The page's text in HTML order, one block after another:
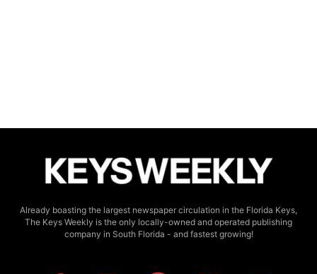
Already boasting the largest newspaper circulation in the Florida Keys,
The Keys Weekly is the only locally-owned and operated publishing
company in South Florida - and fastest growing!